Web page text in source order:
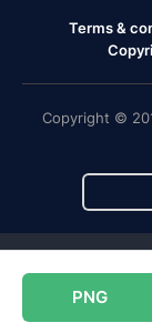
PNG
Terms &
Copyright ©